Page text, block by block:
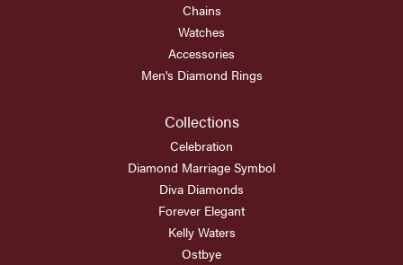
Chains
Watches
Accessories
Men's Diamond Rings
Collections
Celebration
Diamond Marriage Symbol
Diva Diamonds
Forever Elegant
Kelly Waters
Ostbye